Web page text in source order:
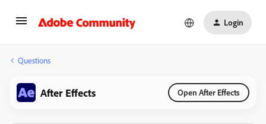
Login
Questions
After Effects Open After Effects